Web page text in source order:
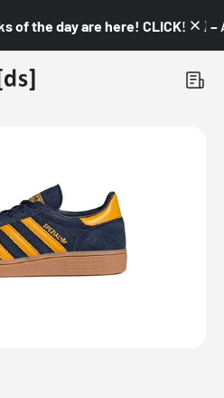
the day are here! CLICK! 👇🏼 –